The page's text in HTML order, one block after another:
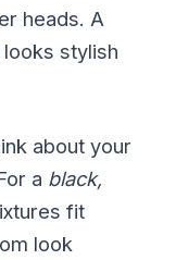
heads. A
looks stylish
about your
a black,
fit
look